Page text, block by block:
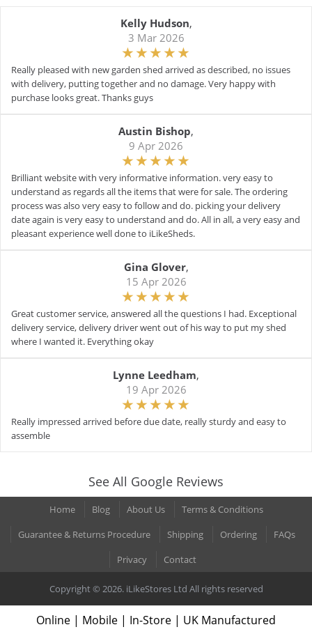
Kelly Hudson,
3 Mar 2026
Really pleased with new garden shed arrived as described, no issues
with delivery, putting together and no damage. Very happy with
purchase looks great. Thanks guys
Austin Bishop,
9 Apr 2026
Brilliant website with very informative information. very easy to
understand as regards all the items that were for sale. The ordering
process was also very easy to follow and do. picking your delivery
date again is very easy to understand and do. All in all, a very easy and
pleasant experience well done to iLikeSheds.
Gina Glover,
15 Apr 2026
Great customer service, answered all the questions I had. Exceptional
delivery service, delivery driver went out of his way to put my shed
where I wanted it. Everything okay
Lynne Leedham,
19 Apr 2026
Really impressed arrived before due date, really sturdy and easy to
assemble
See All Google Reviews
Home Blog About Us
Terms & Conditions
Guarantee & Returns Procedure
Shipping Ordering
FAQs
Privacy
Contact
Copyright © 2026. iLikeStores Ltd All rights reserved
Online | Mobile | In-Store | UK Manufactured